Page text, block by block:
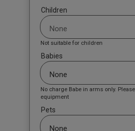
Children
Not suitable for children
Babies
No charge Babe in arms only.
equipment
Pets